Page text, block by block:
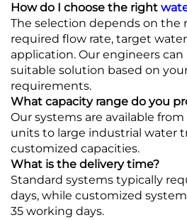
How do I choose the right
The selection depends on the
required flow rate, target
application. Our engineers
suitable solution based on
requirements.
What capacity range do you
Our systems are available
units to large industrial water
customized capacities.
What is the delivery time?
Standard systems typically
days, while customized
35 working days.